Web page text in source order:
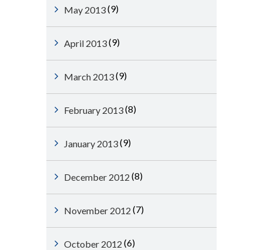
May 2013(9)
April 2013(9)
March 2013(9)
February 2013(8)
January 2013(9)
December 2012 (8)
November 2012 (7)
October 2012 (6)